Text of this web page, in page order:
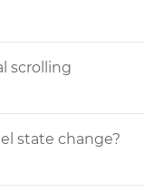
scrolling
state change?